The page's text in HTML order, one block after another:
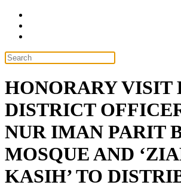
HONORARY VISIT
DISTRICT
NUR IMAN PARIT
MOSQUE AND
KASIH’ TO